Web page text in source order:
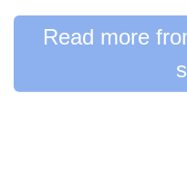
Read more